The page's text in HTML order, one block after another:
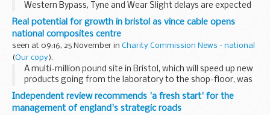
Western Bypass, Tyne and Wear Slight delays are expected
on the A1 between Team Valley and Eighton Lodge for
survey works. There will be one lane open north...
Real potential for growth in bristol as vince cable opens
national composites centre
seen at 09:16, 25 November in Charity Commission News - national
(Our copy).
A multi-million pound site in Bristol, which will speed up new
products going from the laboratory to the shop-floor, was
opened today by Business Secretary Vince Cable.
Independent review recommends 'a fresh start' for the
management of england's strategic roads